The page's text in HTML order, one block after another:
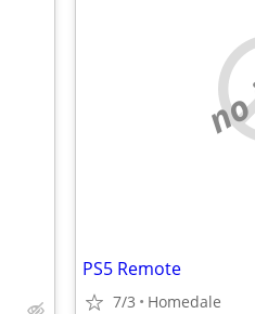
PS5 Remote
7/3 Homedale